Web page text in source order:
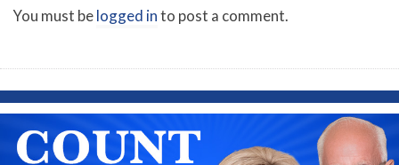
You must belogged into post a comment.